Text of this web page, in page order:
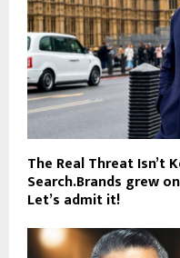
The Real Threat Isn’t
Search.Brands grew
Let’s admit it!